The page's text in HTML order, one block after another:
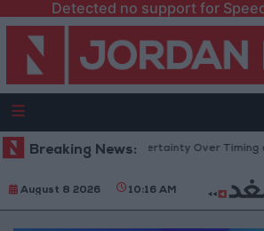
Detected no support for
Breaking News:
Rises Amid Uncertainty Over Timing of Iran
August 8 2026 10:16 AM